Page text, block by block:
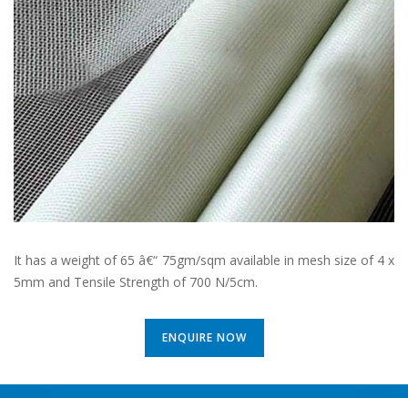
It has a weight of 65 â€“ 75gm/sqm available in mesh size of 4 x
5mm and Tensile Strength of 700 N/5cm.
ENQUIRE NOW